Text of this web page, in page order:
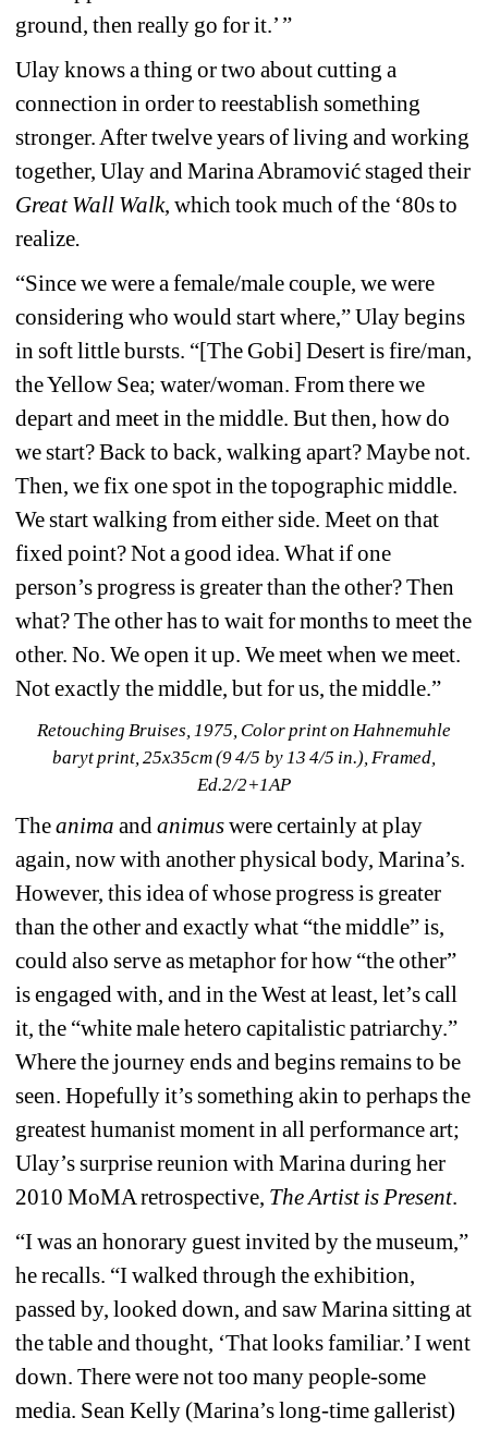
ground, then really go for it.’ ”
Ulay knows a thing or two about cutting a
connection in order to reestablish something
stronger. After twelve years of living and working
together, Ulay and Marina Abramovićstaged their
Great Wall Walk, which took much of the ‘80s to
realize.
“Since we were a female/male couple, we were
considering who would start where,” Ulay begins
in soft little bursts. “[The Gobi] Desert is fire/man,
the Yellow Sea; water/woman. From there we
depart and meet in the middle. But then, how do
we start? Back to back, walking apart? Maybe not.
Then, we fix one spot in the topographic middle.
We start walking from either side. Meet on that
fixed point? Not a good idea. What if one
person’s progress is greater than the other? Then
what? The other has to wait for months to meet the
other. No. We open it up. We meet when we meet.
Not exactly the middle, but for us, the middle.”
Retouching Bruises, 1975, Color print on Hahnemuhle
baryt print, 25x35cm (9 4/5 by 13 4/5 in.), Framed,
Ed.2/2+1AP
The anima and animuswere certainly at play
again, now with another physical body, Marina’s.
However, this idea of whose progress is greater
than the other and exactly what “the middle” is,
could also serve as metaphor for how “the other”
is engaged with, and in the West at least, let’s call
it, the “white male hetero capitalistic patriarchy.”
Where the journey ends and begins remains to be
seen. Hopefully it’s something akin to perhaps the
greatest humanist moment in all performance art;
Ulay’s surprise reunion with Marina during her
2010 MoMA retrospective, The Artist is Present.
“I was an honorary guest invited by the museum,”
he recalls. “I walked through the exhibition,
passed by, looked down, and saw Marina sitting at
the table and thought, ‘That looks familiar.’ I went
down. There were not too many people-some
media. Sean Kelly (Marina’s long-time gallerist)